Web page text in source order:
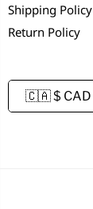
Shipping Policy
Return Policy